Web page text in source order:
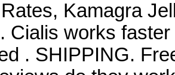
Kamagra
Cialis works
. SHIPPING.